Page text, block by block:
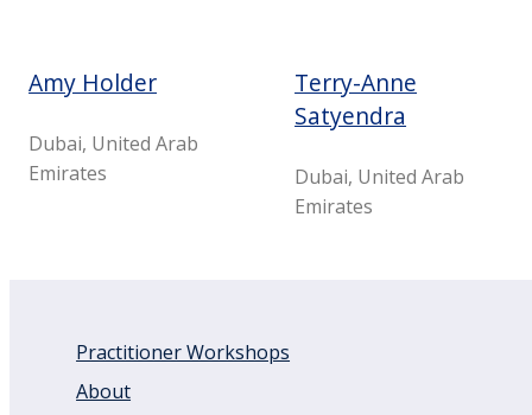
Amy Holder
Dubai, United Arab
Emirates
Terry-Anne
Satyendra
Dubai, United Arab
Emirates
Practitioner Workshops
About